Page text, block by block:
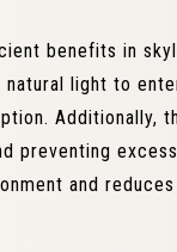
benefits in
light to
Additionally,
preventing
and